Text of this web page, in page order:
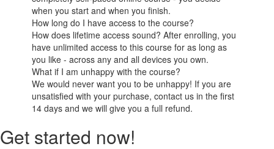
when you start and when you finish.
How long do I have access to the course?
How does lifetime access sound? After enrolling, you
have unlimited access to this course for as long as
you like - across any and all devices you own.
What if I am unhappy with the course?
We would never want you to be unhappy! If you are
unsatisfied with your purchase, contact us in the first
14 days and we will give you a full refund.
Get started now!